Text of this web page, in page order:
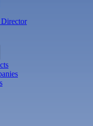
Director